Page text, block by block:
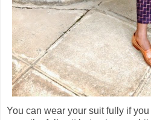
You can wear your suit fully if you